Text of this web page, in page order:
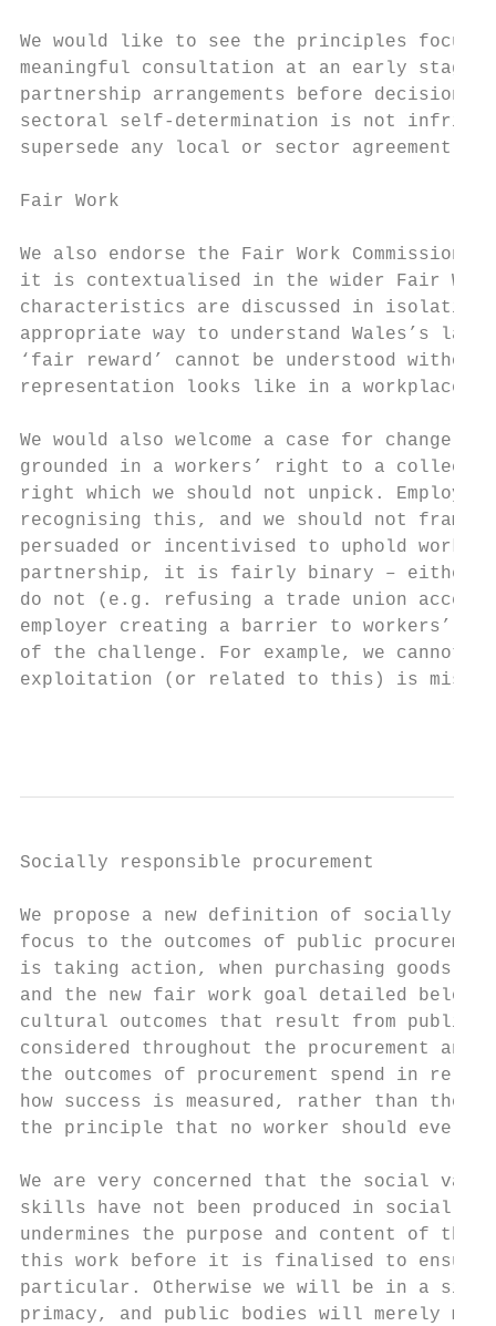
We would like to see the principles focus
meaningful consultation at an early
partnership arrangements before
sectoral self-determination is not
supersede any local or sector agreement.
Fair Work
We also endorse the Fair Work
it is contextualised in the wider Fair
characteristics are discussed in
appropriate way to understand Wales’s
‘fair reward’ cannot be understood
representation looks like in a workplace,
We would also welcome a case for
grounded in a workers’ right to a
right which we should not unpick.
recognising this, and we should not frame
persuaded or incentivised to uphold
partnership, it is fairly binary – either
do not (e.g. refusing a trade union
employer creating a barrier to workers’
of the challenge. For example, we cannot
exploitation (or related to this) is
Socially responsible procurement
We propose a new definition of socially
focus to the outcomes of public
is taking action, when purchasing goods,
and the new fair work goal detailed below,
cultural outcomes that result from public
considered throughout the procurement and
the outcomes of procurement spend in
how success is measured, rather than
the principle that no worker should ever
We are very concerned that the social
skills have not been produced in social
undermines the purpose and content of
this work before it is finalised to
particular. Otherwise we will be in a
primacy, and public bodies will merely